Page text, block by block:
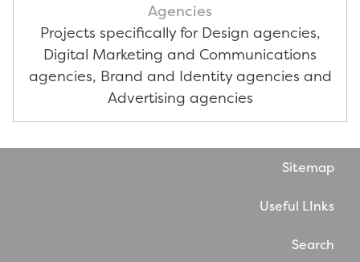
Agencies
Projects specifically for Design agencies,
Digital Marketing and Communications
agencies, Brand and Identity agencies and
Advertising agencies
Sitemap
Useful LInks
Search